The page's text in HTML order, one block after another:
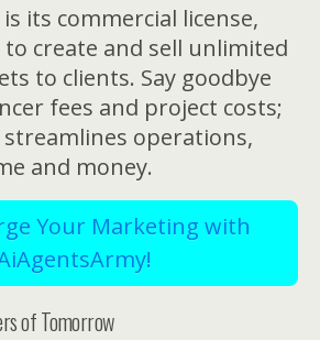
its commercial license,
create and sell unlimited
to clients. Say goodbye
fees and project costs;
operations,
and money.
Your Marketing with
of Tomorrow